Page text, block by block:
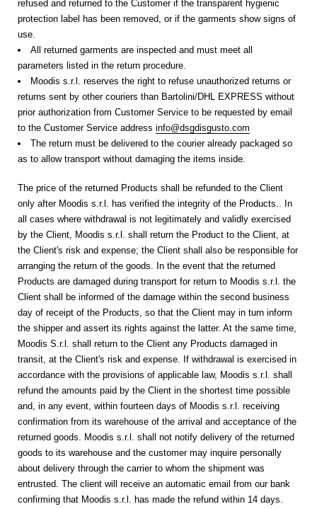
refused and returned to the Customer if the transparent hygienic
protection label has been removed, or if the garments show signs of
use.
All returned garments are inspected and must meet all
parameters listed in the return procedure.
Moodis s.r.l. reserves the right to refuse unauthorized returns or
returns sent by other couriers than Bartolini/DHL EXPRESS without
prior authorization from Customer Service to be requested by email
to the Customer Service address info@dsgdisgusto.com
The return must be delivered to the courier already packaged so
as to allow transport without damaging the items inside.
The price of the returned Products shall be refunded to the Client
only after Moodis s.r.l. has verified the integrity of the Products.. In
all cases where withdrawal is not legitimately and validly exercised
by the Client, Moodis s.r.l. shall return the Product to the Client, at
the Client's risk and expense; the Client shall also be responsible for
arranging the return of the goods. In the event that the returned
Products are damaged during transport for return to Moodis s.r.l. the
Client shall be informed of the damage within the second business
day of receipt of the Products, so that the Client may in turn inform
the shipper and assert its rights against the latter. At the same time,
Moodis S.r.l. shall return to the Client any Products damaged in
transit, at the Client's risk and expense. If withdrawal is exercised in
accordance with the provisions of applicable law, Moodis s.r.l. shall
refund the amounts paid by the Client in the shortest time possible
and, in any event, within fourteen days of Moodis s.r.l. receiving
confirmation from its warehouse of the arrival and acceptance of the
returned goods. Moodis s.r.l. shall not notify delivery of the returned
goods to its warehouse and the customer may inquire personally
about delivery through the carrier to whom the shipment was
entrusted. The client will receive an automatic email from our bank
confirming that Moodis s.r.l. has made the refund within 14 days.